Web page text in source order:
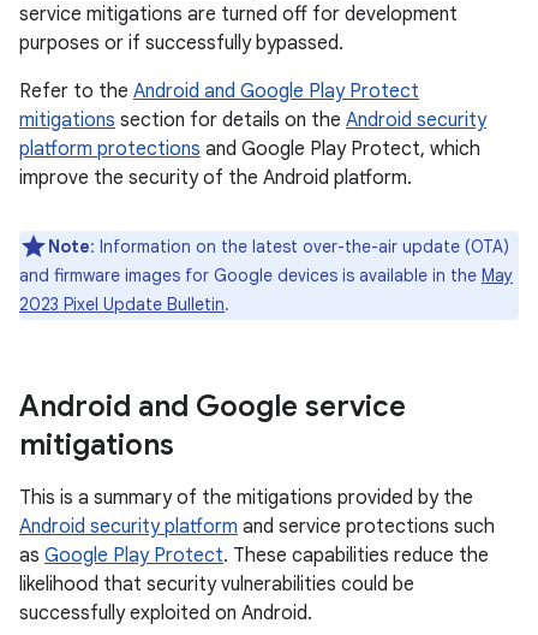
service mitigations are turned off for development
purposes or if successfully bypassed.
Refer to the Android and Google Play Protect
mitigations section for details on the Android security
platform protections and Google Play Protect, which
improve the security of the Android platform.
Note: Information on the latest over-the-air update (OTA)
and firmware images for Google devices is available in the May
2023 Pixel Update Bulletin.
Android and Google service
mitigations
This is a summary of the mitigations provided by the
Android security platform and service protections such
as Google Play Protect. These capabilities reduce the
likelihood that security vulnerabilities could be
successfully exploited on Android.